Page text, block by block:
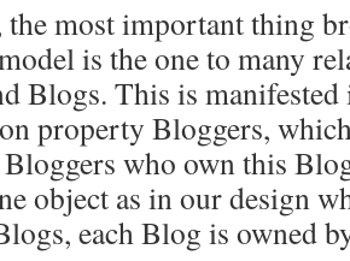
the most important thing
is the one to many
Blogs. This is
property Bloggers,
who own this
object as in our design
each Blog is owned